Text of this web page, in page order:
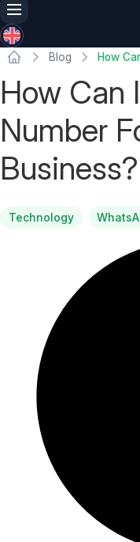
Blog
How Can
Number
Business?
Technology